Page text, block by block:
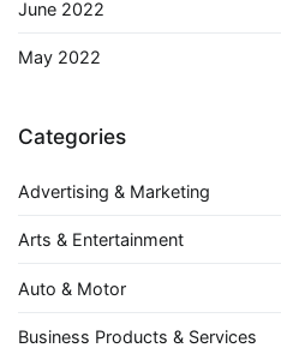
June 2022
May 2022
Categories
Advertising & Marketing
Arts & Entertainment
Auto & Motor
Business Products & Services